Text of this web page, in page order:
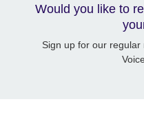
Would you like to
Sign up for our